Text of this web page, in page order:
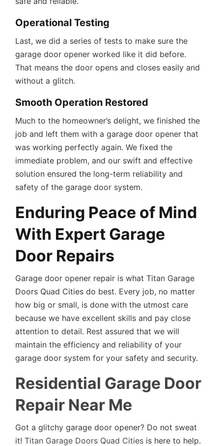
Operational Testing
Last, we did a series of tests to make sure the
garage door opener worked like it did before.
That means the door opens and closes easily and
without a glitch.
Smooth Operation Restored
Much to the homeowner’s delight, we finished the
job and left them with a garage door opener that
was working perfectly again. We fixed the
immediate problem, and our swift and effective
solution ensured the long-term reliability and
safety of the garage door system.
Enduring Peace of Mind
With Expert Garage
Door Repairs
Garage door opener repair is what Titan Garage
Doors Quad Cities do best. Every job, no matter
how big or small, is done with the utmost care
because we have excellent skills and pay close
attention to detail. Rest assured that we will
maintain the efficiency and reliability of your
garage door system for your safety and security.
Residential Garage Door
Repair Near Me
Got a glitchy garage door opener? Do not sweat
it!Titan Garage Doors Quad Cities is here to help.